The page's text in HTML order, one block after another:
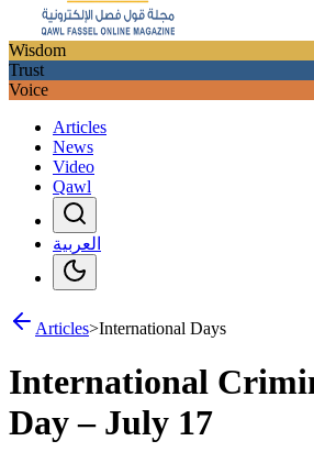
Wisdom
Trust
Voice
Articles
News
Video
Qawl
العربية
Articles>International Days
International
Day – July 17